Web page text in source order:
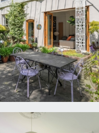
PARKING:
remote electronically
door with personal door
paviours off-street
- four cars
double power
Pedestrian gate with